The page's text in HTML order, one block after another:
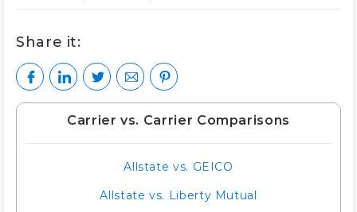
Carrier vs. Carrier Comparisons
Allstate vs. GEICO
Allstate vs. Liberty Mutual
Share it: